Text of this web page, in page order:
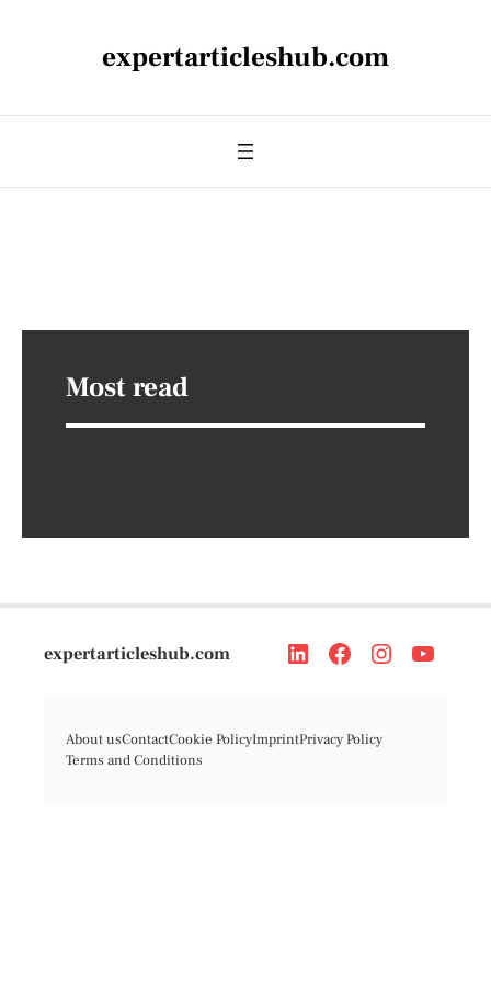
expertarticleshub.com
Most read
expertarticleshub.com
About usContactCookie PolicyImprintPrivacy Policy
Terms and Conditions